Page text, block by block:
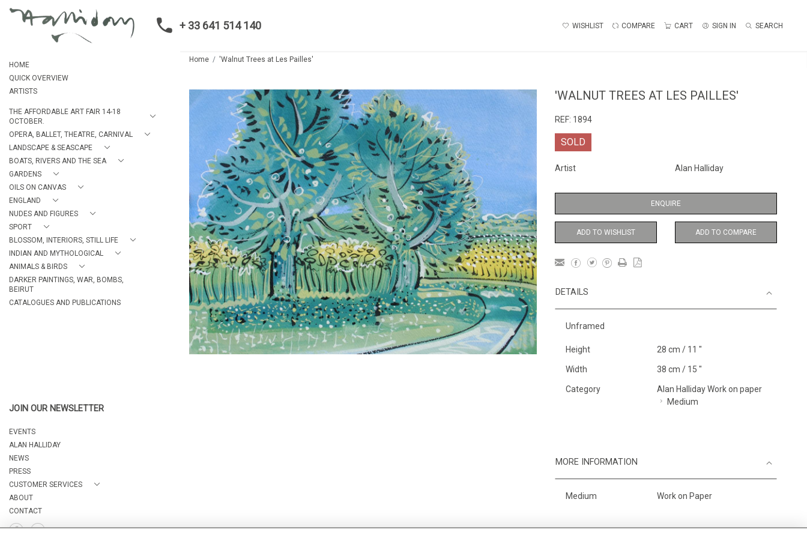
+ 33 641 514 140 WISHLIST COMPARE CART SIGN IN SEARCH
HOME
QUICK OVERVIEW
ARTISTS
THE AFFORDABLE ART FAIR 14-18
OCTOBER.
OPERA, BALLET, THEATRE, CARNIVAL
LANDSCAPE & SEASCAPE
BOATS, RIVERS AND THE SEA
GARDENS
OILS ON CANVAS
ENGLAND
NUDES AND FIGURES
SPORT
BLOSSOM, INTERIORS, STILL LIFE
INDIAN AND MYTHOLOGICAL
ANIMALS & BIRDS
DARKER PAINTINGS, WAR, BOMBS,
BEIRUT
CATALOGUES AND PUBLICATIONS
JOIN OUR NEWSLETTER
EVENTS
ALAN HALLIDAY
NEWS
PRESS
CUSTOMER SERVICES
ABOUT
CONTACT
Home 'Walnut Trees at Les Pailles'
'WALNUT TREES AT LES PAILLES'
REF: 1894
SOLD
Artist Alan Halliday
ENQUIRE
ADD TO WISHLIST ADD TO COMPARE
DETAILS
Unframed
Height 28 cm / 11 "
Width 38 cm / 15 "
Category
Alan Halliday Work on paper
Medium
MORE INFORMATION
Medium Work on Paper